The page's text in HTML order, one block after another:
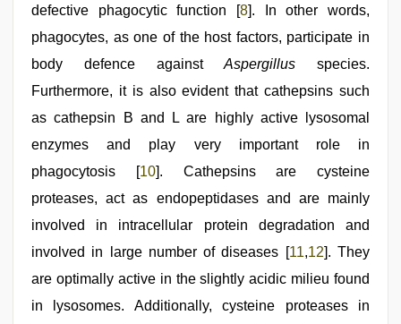
defective phagocytic function [8]. In other words,
phagocytes, as one of the host factors, participate in
body defence againstAspergillus species.
Furthermore, it is also evident that cathepsins such
as cathepsin B and L are highly active lysosomal
enzymes and play very important role in
phagocytosis [10]. Cathepsins are cysteine
proteases, act as endopeptidases and are mainly
involved in intracellular protein degradation and
involved in large number of diseases [11,12]. They
are optimally active in the slightly acidic milieu found
in lysosomes. Additionally, cysteine proteases in